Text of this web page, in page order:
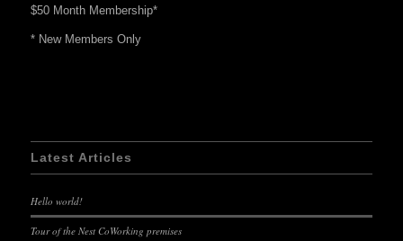
$50 Month Membership*
* New Members Only
Latest Articles
Hello world!
Tour of the Nest CoWorking premises